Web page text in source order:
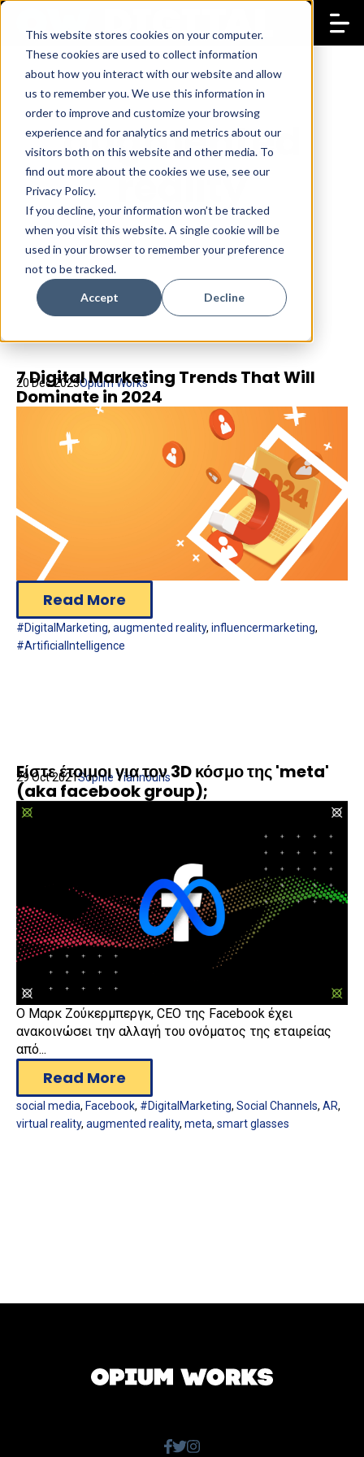
This website stores cookies on your computer.
These cookies are used to collect information
about how you interact with our website and allow
us to remember you. We use this information in
order to improve and customize your browsing
experience and for analytics and metrics about our
visitors both on this website and other media. To
find out more about the cookies we use, see our
Privacy Policy.
If you decline, your information won’t be tracked
when you visit this website. A single cookie will be
used in your browser to remember your preference
not to be tracked.
Accept Decline
augmented
reality
7 Digital Marketing Trends That Will
Dominate in 2024
20 Dec 2023Opium Works
Read More
#DigitalMarketing, augmented reality, influencermarketing,
#ArtificialIntelligence
Eίστε έτοιμοι για τον 3D κόσμο της 'meta'
(aka facebook group);
29 Oct 2021Sophie Yiannouris
Ο Μαρκ Ζούκερμπεργκ, CEO της Facebook έχει
ανακοινώσει την αλλαγή του ονόματος της εταιρείας
από...
Read More
social media, Facebook, #DigitalMarketing, Social Channels, AR,
virtual reality, augmented reality, meta, smart glasses